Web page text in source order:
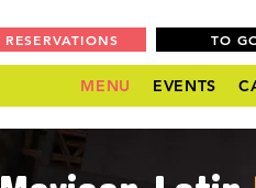
RESERVATIONS TO
MENU EVENTS